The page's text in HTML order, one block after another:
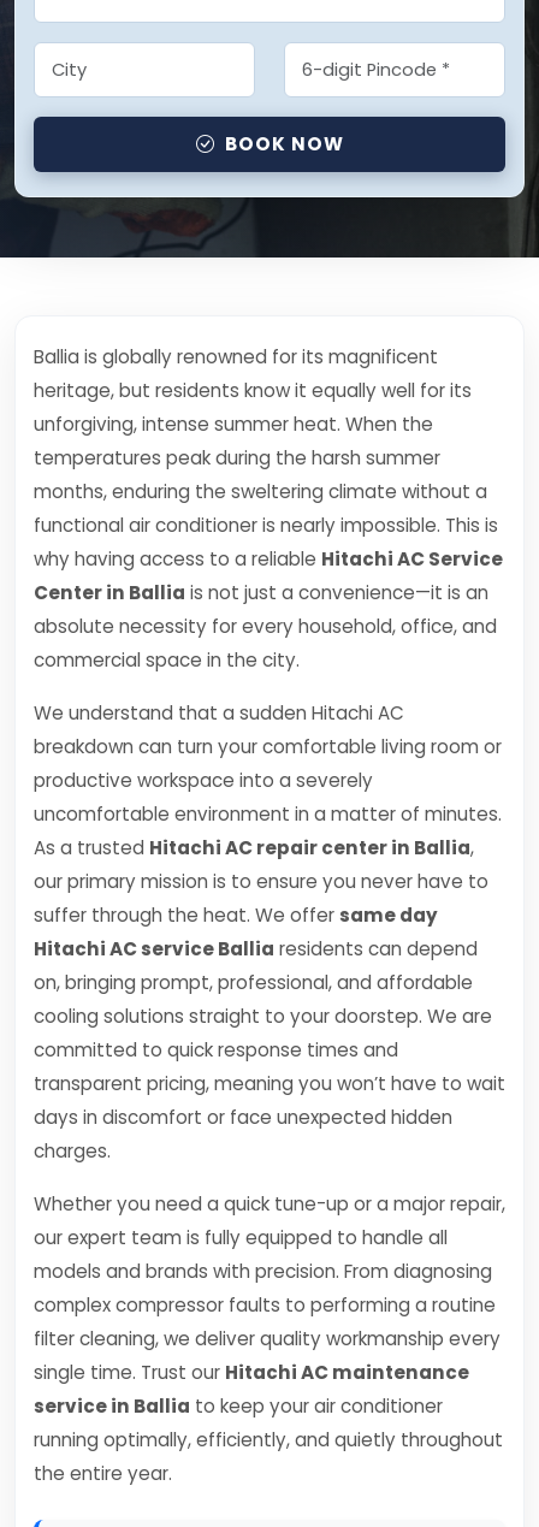
BOOK NOW
Ballia is globally renowned for its magnificent
heritage, but residents know it equally well for its
unforgiving, intense summer heat. When the
temperatures peak during the harsh summer
months, enduring the sweltering climate without a
functional air conditioner is nearly impossible. This is
why having access to a reliable Hitachi AC Service
Center in Ballia is not just a convenience—it is an
absolute necessity for every household, office, and
commercial space in the city.
We understand that a sudden Hitachi AC
breakdown can turn your comfortable living room or
productive workspace into a severely
uncomfortable environment in a matter of minutes.
As a trusted Hitachi AC repair center in Ballia,
our primary mission is to ensure you never have to
suffer through the heat. We offer same day
Hitachi AC service Ballia residents can depend
on, bringing prompt, professional, and affordable
cooling solutions straight to your doorstep. We are
committed to quick response times and
transparent pricing, meaning you won’t have to wait
days in discomfort or face unexpected hidden
charges.
Whether you need a quick tune-up or a major repair,
our expert team is fully equipped to handle all
models and brands with precision. From diagnosing
complex compressor faults to performing a routine
filter cleaning, we deliver quality workmanship every
single time. Trust our Hitachi AC maintenance
service in Ballia to keep your air conditioner
running optimally, efficiently, and quietly throughout
the entire year.